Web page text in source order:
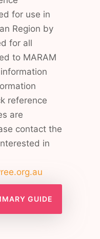
for use in
Region by
for all
to MARAM
reference
are
contact the
in
GUIDE